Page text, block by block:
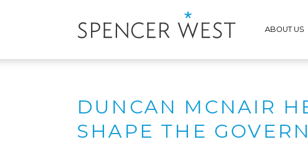
ABOUT US
DUNCAN MCNAIR
SHAPE THE